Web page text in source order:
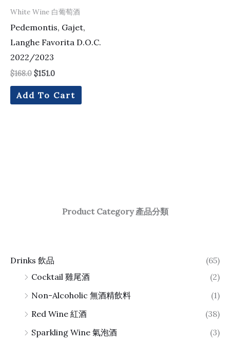
Product Category 產品分類
Drinks 飲品
(65)
Cocktail 雞尾酒
(2)
Non-Alcoholic 無酒精飲料
(1)
Red Wine 紅酒
(38)
Sparkling Wine 氣泡酒
(3)
White Wine 白葡萄酒
Pedemontis, Gajet,
Langhe Favorita D.O.C.
2022/2023
$168.0 $151.0
Add To Cart